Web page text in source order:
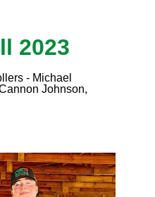
2023
- Michael
Johnson,